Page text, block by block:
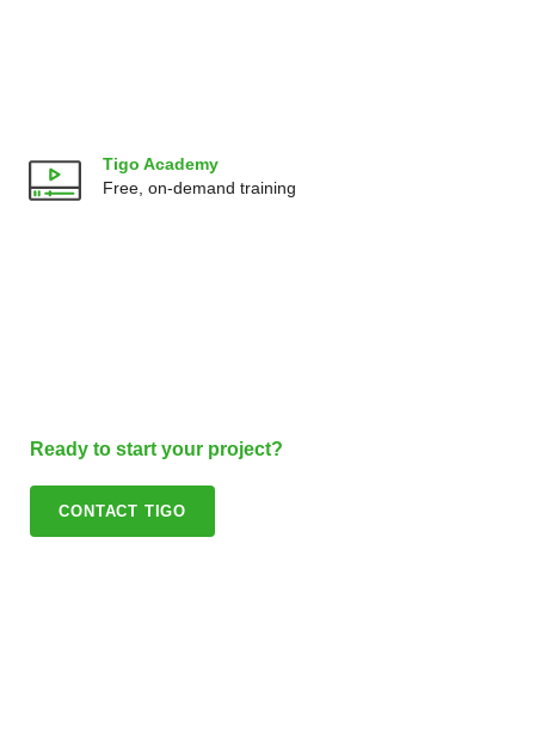
Tigo Academy
Free, on-demand training
Ready to start your project?
CONTACT TIGO